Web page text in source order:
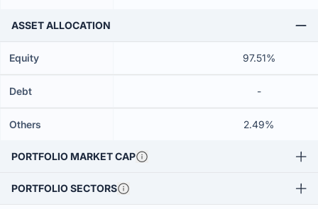
ASSET ALLOCATION
Equity 97.51%
Debt -
Others 2.49%
PORTFOLIO MARKET CAP
PORTFOLIO SECTORS